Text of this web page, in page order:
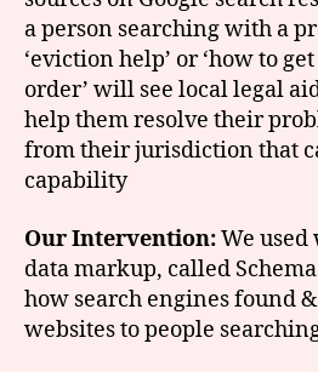
a person searching with a
‘eviction help’ or ‘how to
order’ will see local legal
help them resolve their
from their jurisdiction that
capability
Our Intervention:We
data markup, called
how search engines found
websites to people